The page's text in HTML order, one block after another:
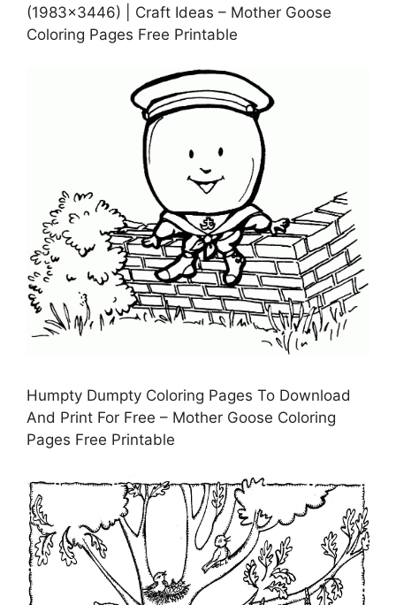
(1983×3446) | Craft Ideas – Mother Goose
Coloring Pages Free Printable
Humpty Dumpty Coloring Pages To Download
And Print For Free – Mother Goose Coloring
Pages Free Printable